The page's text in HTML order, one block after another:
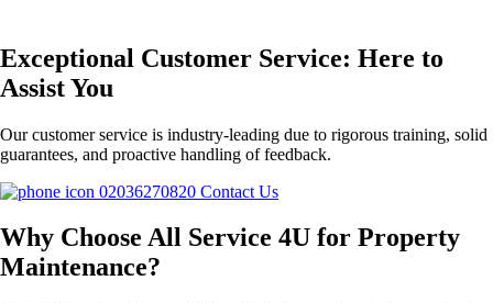
Exceptional Customer Service: Here to
Assist You
Our customer service is industry-leading due to rigorous training, solid
guarantees, and proactive handling of feedback.
02036270820 Contact Us
Why Choose All Service 4U for Property
Maintenance?